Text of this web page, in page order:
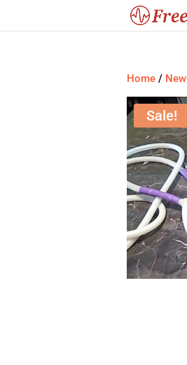
Home / New
Sale!